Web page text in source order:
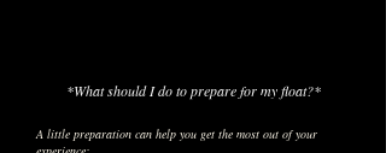
*What should I do to prepare for my float?*
A little preparation can help you get the most out of your